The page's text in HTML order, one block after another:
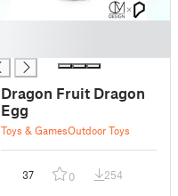
Dragon Fruit Dragon
Egg
Toys & GamesOutdoor Toys
37 0 254